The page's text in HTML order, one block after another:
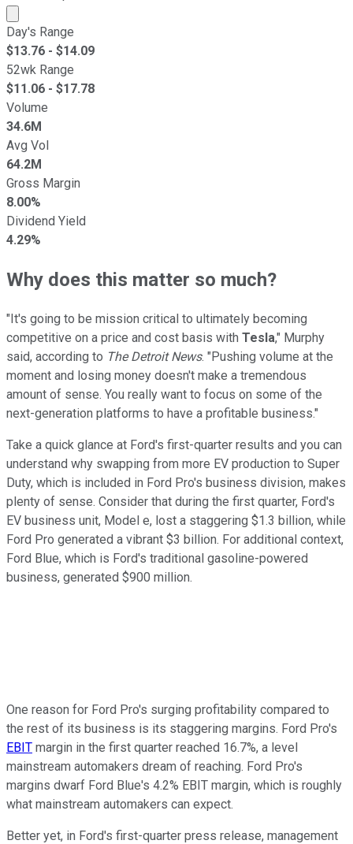
Market cap calculated using publicly traded shares
Day's Range
$13.76 - $14.09
52wk Range
$11.06 - $17.78
Volume
34.6M
Avg Vol
64.2M
Gross Margin
8.00%
Dividend Yield
4.29%
Why does this matter so much?
"It's going to be mission critical to ultimately becoming
competitive on a price and cost basis with Tesla," Murphy
said, according to The Detroit News. "Pushing volume at the
moment and losing money doesn't make a tremendous
amount of sense. You really want to focus on some of the
next-generation platforms to have a profitable business."
Take a quick glance at Ford's first-quarter results and you can
understand why swapping from more EV production to Super
Duty, which is included in Ford Pro's business division, makes
plenty of sense. Consider that during the first quarter, Ford's
EV business unit, Model e, lost a staggering $1.3 billion, while
Ford Pro generated a vibrant $3 billion. For additional context,
Ford Blue, which is Ford's traditional gasoline-powered
business, generated $900 million.
One reason for Ford Pro's surging profitability compared to
the rest of its business is its staggering margins. Ford Pro's
EBIT margin in the first quarter reached 16.7%, a level
mainstream automakers dream of reaching. Ford Pro's
margins dwarf Ford Blue's 4.2% EBIT margin, which is roughly
what mainstream automakers can expect.
Better yet, in Ford's first-quarter press release, management